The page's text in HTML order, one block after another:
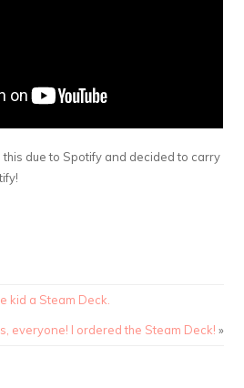
due to Spotify and decided to carry
kid a Steam Deck.
everyone! I ordered the Steam Deck! »